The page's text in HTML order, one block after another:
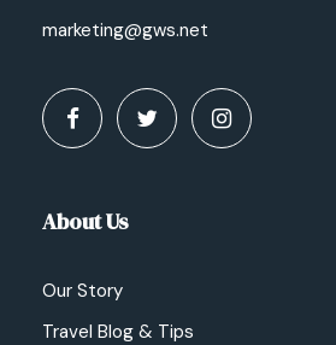
marketing@gws.net
About Us
Our Story
Travel Blog & Tips